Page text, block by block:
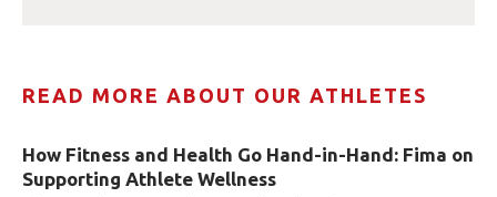
READ MORE ABOUT OUR ATHLETES
How Fitness and Health Go Hand-in-Hand: Fima on
Supporting Athlete Wellness